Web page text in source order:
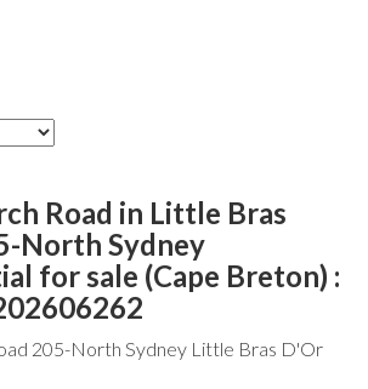
Road in Little Bras
North Sydney
for sale (Cape Breton) :
205-North Sydney Little Bras D'Or